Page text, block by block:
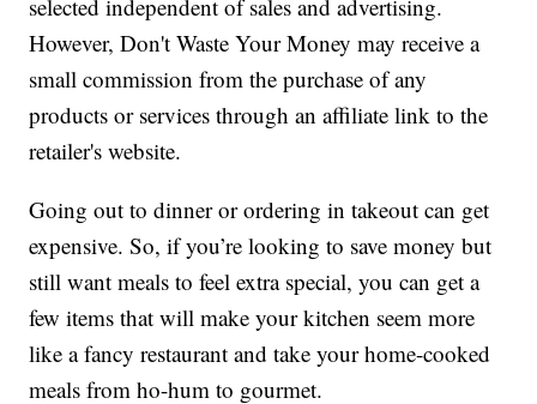
selected independent of sales and advertising.
However, Don't Waste Your Money may receive a
small commission from the purchase of any
products or services through an affiliate link to the
retailer's website.
Going out to dinner or ordering in takeout can get
expensive. So, if you’re looking to save money but
still want meals to feel extra special, you can get a
few items that will make your kitchen seem more
like a fancy restaurant and take your home-cooked
meals from ho-hum to gourmet.